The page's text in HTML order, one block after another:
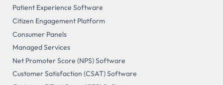
Patient Experience Software
Citizen Engagement Platform
Consumer Panels
Managed Services
Net Promoter Score (NPS) Software
Customer Satisfaction (CSAT) Software